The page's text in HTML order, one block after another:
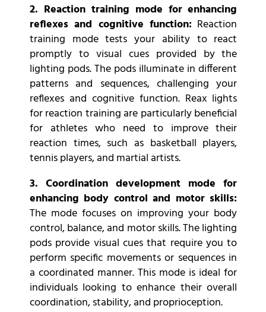
2. Reaction training mode for enhancing
reflexes and cognitive function: Reaction
training mode tests your ability to react
promptly to visual cues provided by the
lighting pods. The pods illuminate in different
patterns and sequences, challenging your
reflexes and cognitive function. Reax lights
for reaction training are particularly beneficial
for athletes who need to improve their
reaction times, such as basketball players,
tennis players, and martial artists.
3. Coordination development mode for
enhancing body control and motor skills:
The mode focuses on improving your body
control, balance, and motor skills. The lighting
pods provide visual cues that require you to
perform specific movements or sequences in
a coordinated manner. This mode is ideal for
individuals looking to enhance their overall
coordination, stability, and proprioception.